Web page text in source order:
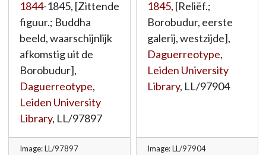
1844-1845, [Zittende
figuur.; Buddha
beeld, waarschijnlijk
afkomstig uit de
Borobudur],
Daguerreotype,
Leiden University
Library, LL/97897
Image: LL/97897
1845, [Reliëf.;
Borobudur, eerste
galerij, westzijde],
Daguerreotype,
Leiden University
Library, LL/97904
Image: LL/97904